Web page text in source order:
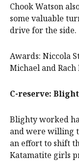
Chook Watson
some valuable
drive for the side.
Awards: Niccola
Michael and Rach
C-reserve:
Blighty worked
and were willing
an effort to shift
Katamatite girls